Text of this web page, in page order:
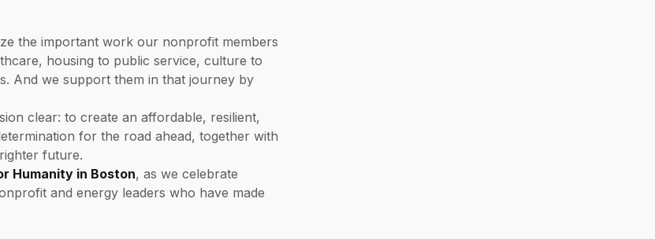
the important work our nonprofit members
housing to public service, culture to
And we support them in that journey by
clear: to create an affordable, resilient,
for the road ahead, together with
future.
Humanity in Boston, as we celebrate
and energy leaders who have made